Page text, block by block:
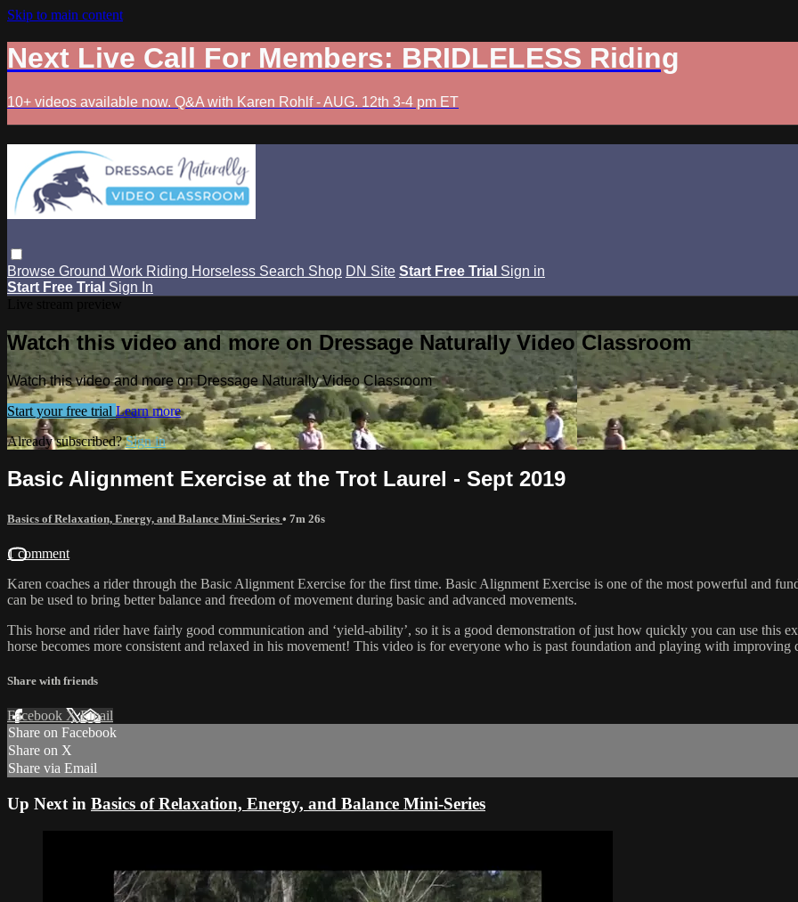
Skip to main content
Next Live Call For Members: BRIDLELESS Riding
10+ videos available now. Q&A with Karen Rohlf - AUG. 12th 3-4 pm ET
Browse Ground Work Riding Horseless Search Shop DN Site Start Free Trial Sign in
Start Free Trial Sign In
Watch this video and more on Dressage Naturally Video Classroom
Watch this video and more on Dressage Naturally Video Classroom
Start your free trial Learn more
Already subscribed?Sign in
Basic Alignment Exercise at the Trot Laurel - Sept 2019
Basics of Relaxation, Energy, and Balance Mini-Series • 7m 26s
1 comment
Karen coaches a rider through the Basic Alignment Exercise for the first time. Basic Alignment Exercise is one of the most powerful and
can be used to bring better balance and freedom of movement during basic and advanced movements.
This horse and rider have fairly good communication and ‘yield-ability’, so it is a good demonstration of just how quickly you can use this
horse becomes more consistent and relaxed in his movement! This video is for everyone who is past foundation and playing with improving
Share with friends
Facebook XEmail
Share on Facebook
Share on X
Share via Email
Up Next in Basics of Relaxation, Energy, and Balance Mini-Series